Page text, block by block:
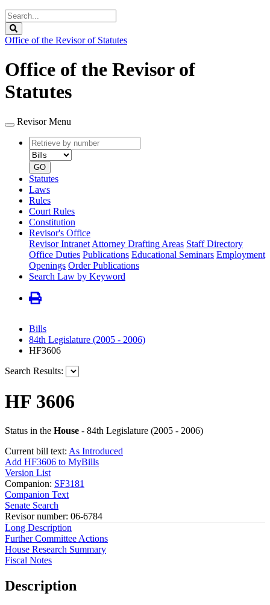
Search
Legislature
Office of the Revisor of Statutes
Office of the Revisor of
Statutes
Revisor Menu
Retrieve
by
number
type
GO
Statutes
Laws
Rules
Court Rules
Constitution
Revisor's Office
Revisor Intranet Attorney Drafting Areas Staff Directory
Office Duties Publications Educational Seminars Employment
Openings Order Publications
Search Law by Keyword
Bills
84th Legislature (2005 - 2006)
HF3606
Search Results:
HF 3606
Status in the House - 84th Legislature (2005 - 2006)
Current bill text: As Introduced
Add HF3606 to MyBills
Version List
Companion: SF3181
Companion Text
Senate Search
Revisor number: 06-6784
Long Description
Further Committee Actions
House Research Summary
Fiscal Notes
Description